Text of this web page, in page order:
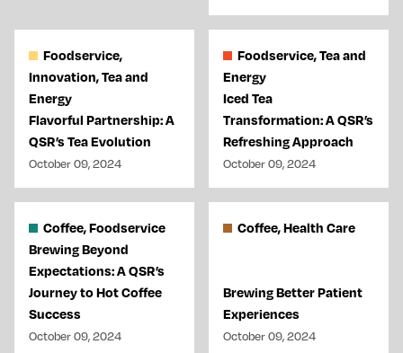
Foodservice,
Innovation, Tea and
Energy
Flavorful Partnership: A
QSR’s Tea Evolution
October 09, 2024
Foodservice, Tea and
Energy
Iced Tea
Transformation: A QSR’s
Refreshing Approach
October 09, 2024
Coffee, Foodservice
Brewing Beyond
Expectations: A QSR’s
Journey to Hot Coffee
Success
October 09, 2024
Coffee, Health Care
Brewing Better Patient
Experiences
October 09, 2024